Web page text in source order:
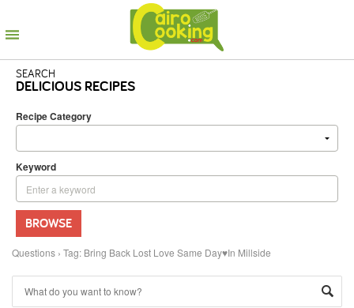
SEARCH
DELICIOUS RECIPES
Recipe Category
Keyword
BROWSE
Questions › Tag: Bring Back Lost Love Same Day♥In Millside